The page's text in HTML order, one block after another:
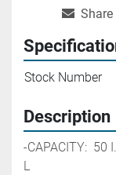
Share
Stock Number
Description
-CAPACITY:  50